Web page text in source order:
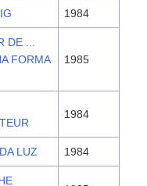
1984
DE ...
FORMA
1985
1984
LUZ 1984